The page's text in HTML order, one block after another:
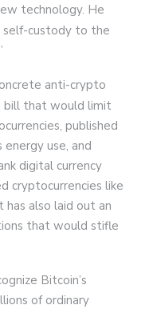
technology. He
custody to the
anti-crypto
bill that would limit
published
energy use, and
digital currency
cryptocurrencies like
also laid out an
that would stifle
Bitcoin’s
of ordinary